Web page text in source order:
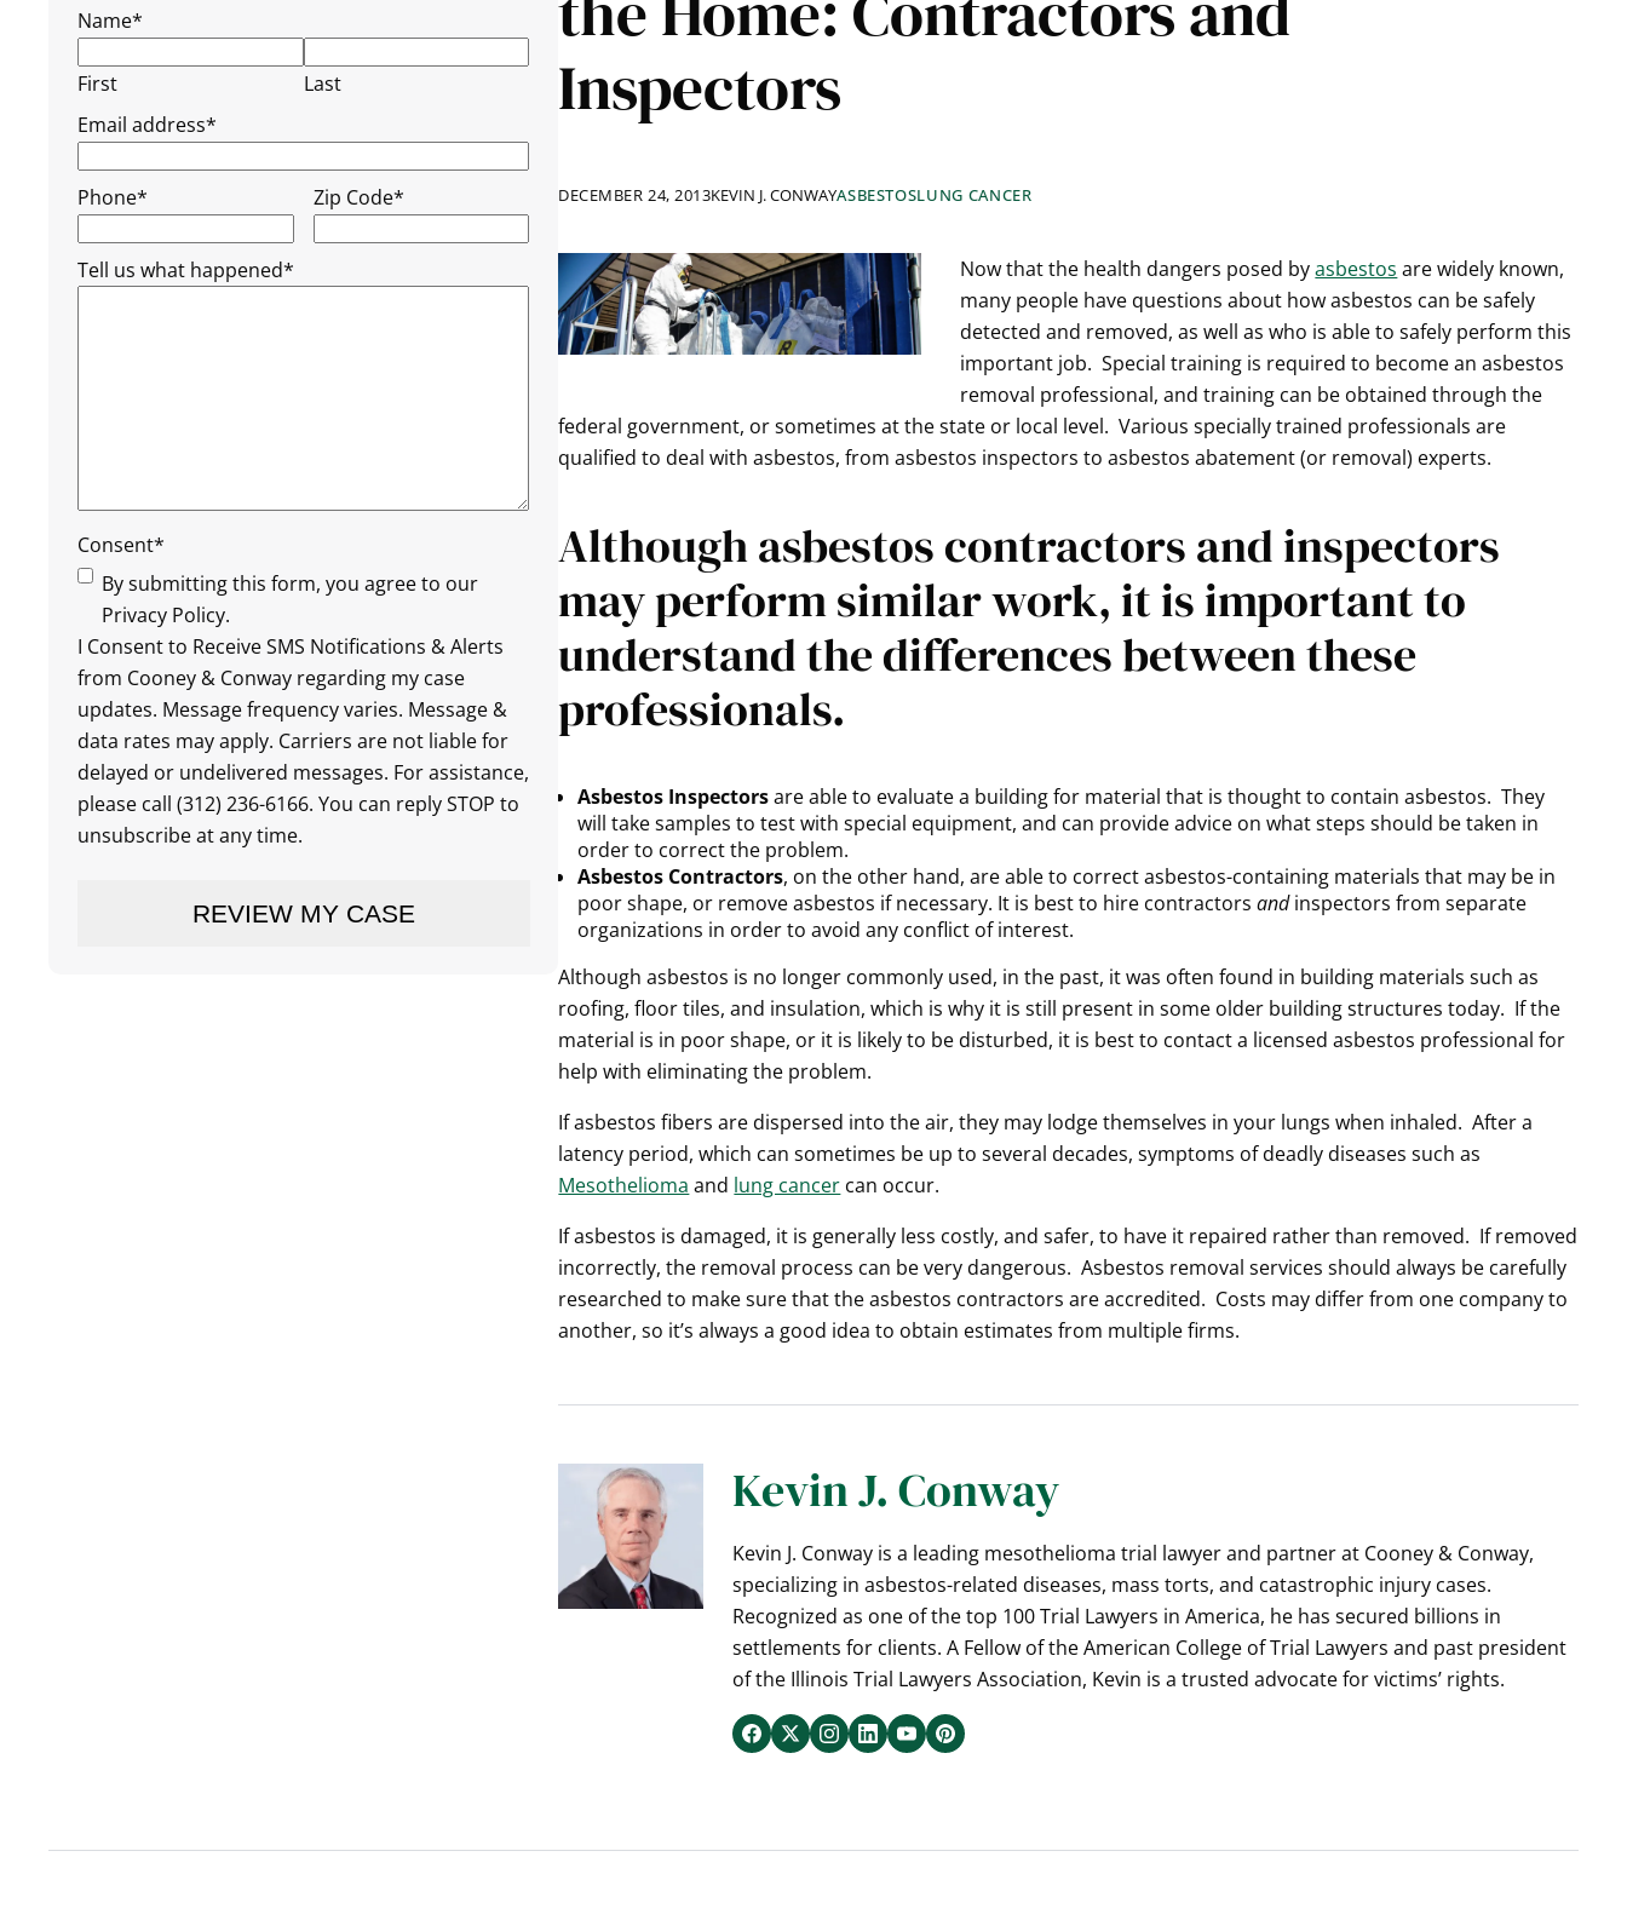
Name*
First
Last
Email address*
Phone* Zip Code*
Tell us what happened*
Consent*
By submitting this form, you agree to our
Privacy Policy.
I Consent to Receive SMS Notifications & Alerts
from Cooney & Conway regarding my case
updates. Message frequency varies. Message &
data rates may apply. Carriers are not liable for
delayed or undelivered messages. For assistance,
please call (312) 236-6166. You can reply STOP to
unsubscribe at any time.
Inspectors
DECEMBER 24, 2013KEVIN J. CONWAYASBESTOSLUNG CANCER
Now that the health dangers posed byasbestos are widely known,
many people have questions about how asbestos can be safely
detected and removed, as well as who is able to safely perform this
important job. Special training is required to become an asbestos
removal professional, and training can be obtained through the
federal government, or sometimes at the state or local level. Various specially trained professionals are
qualified to deal with asbestos, from asbestos inspectors to asbestos abatement (or removal) experts.
Although asbestos contractors and inspectors
may perform similar work, it is important to
understand the differences between these
professionals.
Asbestos Inspectorsare able to evaluate a building for material that is thought to contain asbestos. They
will take samples to test with special equipment, and can provide advice on what steps should be taken in
order to correct the problem.
Asbestos Contractors, on the other hand, are able to correct asbestos-containing materials that may be in
poor shape, or remove asbestos if necessary. It is best to hire contractorsandinspectors from separate
organizations in order to avoid any conflict of interest.
Although asbestos is no longer commonly used, in the past, it was often found in building materials such as
roofing, floor tiles, and insulation, which is why it is still present in some older building structures today. If the
material is in poor shape, or it is likely to be disturbed, it is best to contact a licensed asbestos professional for
help with eliminating the problem.
If asbestos fibers are dispersed into the air, they may lodge themselves in your lungs when inhaled. After a
latency period, which can sometimes be up to several decades, symptoms of deadly diseases such as
Mesothelioma and lung cancer can occur.
If asbestos is damaged, it is generally less costly, and safer, to have it repaired rather than removed. If removed
incorrectly, the removal process can be very dangerous. Asbestos removal services should always be carefully
researched to make sure that the asbestos contractors are accredited. Costs may differ from one company to
another, so it’s always a good idea to obtain estimates from multiple firms.
Kevin J. Conway
Kevin J. Conway is a leading mesothelioma trial lawyer and partner at Cooney & Conway,
specializing in asbestos-related diseases, mass torts, and catastrophic injury cases.
Recognized as one of the top 100 Trial Lawyers in America, he has secured billions in
settlements for clients. A Fellow of the American College of Trial Lawyers and past president
of the Illinois Trial Lawyers Association, Kevin is a trusted advocate for victims’ rights.